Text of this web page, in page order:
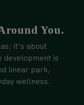
You.
it’s about
development is
linear park,
wellness.